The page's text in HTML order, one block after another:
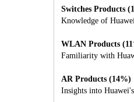
Switches Products
Knowledge of
WLAN Products
Familiarity with
AR Products (14%)
Insights into